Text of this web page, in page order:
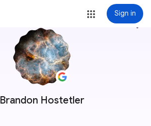
Sign in
Brandon Hostetler
more_vert